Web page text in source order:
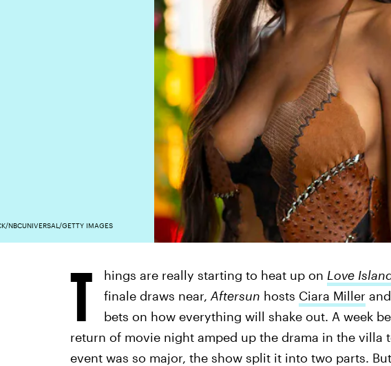
NBCUNIVERSAL/GETTY IMAGES
T hings are really starting to heat up on Love
finale draws near, Aftersun hosts Ciara Millerand
bets on how everything will shake out. A week
return of movie night amped up the drama in the villa
event was so major, the show split it into two parts.